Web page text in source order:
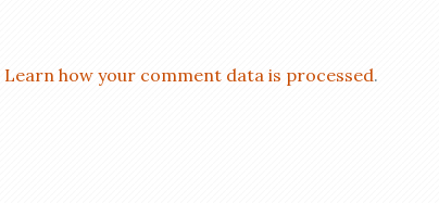
Learn how your comment data is processed.